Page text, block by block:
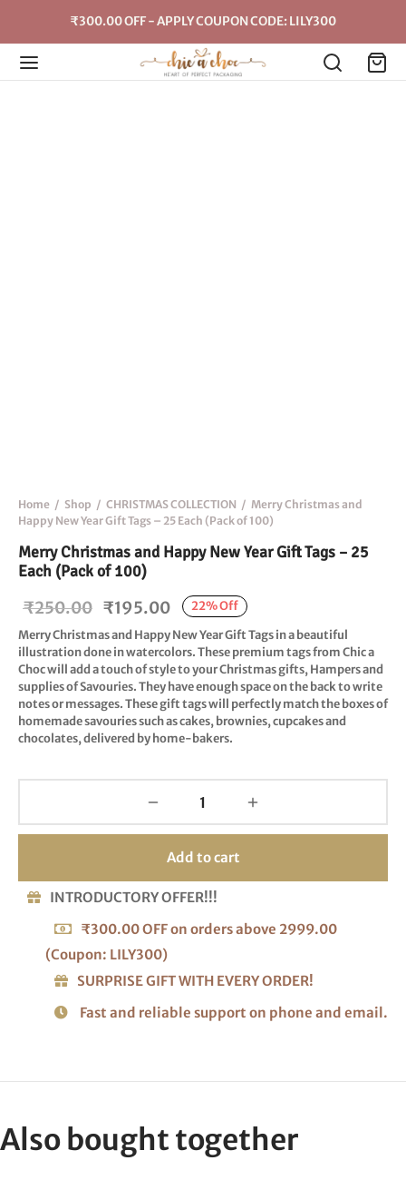
₹300.00 OFF - APPLY COUPON CODE: LILY300
Home / Shop / CHRISTMAS COLLECTION / Merry Christmas and
Happy New Year Gift Tags – 25 Each (Pack of 100)
Merry Christmas and Happy New Year Gift Tags – 25
Each (Pack of 100)
22%Off
₹250.00 Original
price
was:
₹250.00.
₹195.00 Current
price is:
₹195.00.
Merry Christmas and Happy New YearGift Tags in a beautiful
illustration done in watercolors. These premium tags from Chic a
Choc will add a touch of style to your Christmas gifts, Hampers and
supplies of Savouries. They have enough space on the back to write
notes or messages. These gift tags will perfectly match the boxes of
homemade savouries such as cakes, brownies, cupcakes and
chocolates, delivered by home-bakers.
Add to cart
INTRODUCTORY OFFER!!!
₹300.00 OFF on orders above 2999.00
(Coupon: LILY300)
SURPRISE GIFT WITH EVERY ORDER!
Fast and reliable support on phone and email.
Also bought together